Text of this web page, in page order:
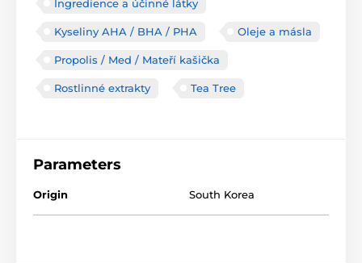
Ingredience a účinné látky
Kyseliny AHA / BHA / PHA Oleje a másla
Propolis / Med / Mateří kašička
Rostlinné extrakty Tea Tree
Parameters
Origin South Korea